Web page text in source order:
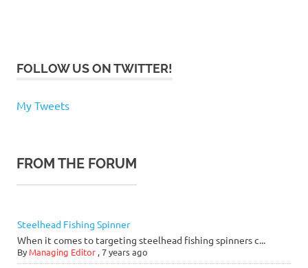
FOLLOW US ON TWITTER!
My Tweets
FROM THE FORUM
Steelhead Fishing Spinner
When it comes to targeting steelhead fishing spinners c...
By Managing Editor ,7 years ago